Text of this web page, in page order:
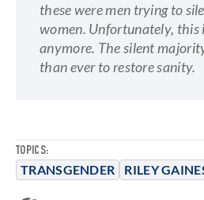
TOPICS:
TRANSGENDER RILEY
these were men trying to
women. Unfortunately, this
anymore. The silent
than ever to restore sanity.